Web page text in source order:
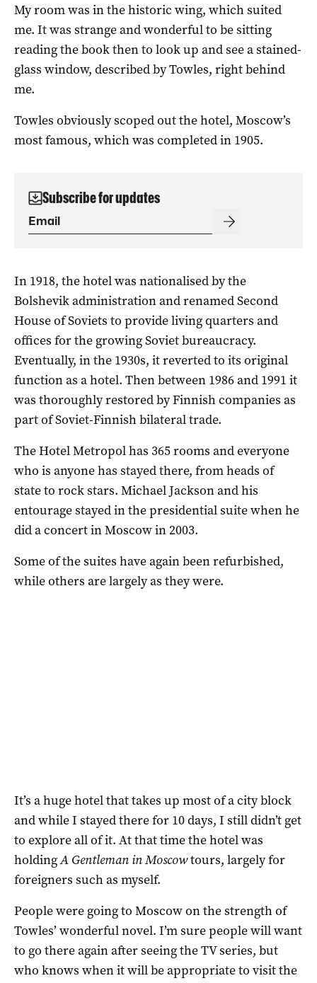
My room was in the historic wing, which suited
me. It was strange and wonderful to be sitting
reading the book then to look up and see a stained-
glass window, described by Towles, right behind
me.
Towles obviously scoped out the hotel, Moscow’s
most famous, which was completed in 1905.
Subscribe for updates
In 1918, the hotel was nationalised by the
Bolshevik administration and renamed Second
House of Soviets to provide living quarters and
offices for the growing Soviet bureaucracy.
Eventually, in the 1930s, it reverted to its original
function as a hotel. Then between 1986 and 1991 it
was thoroughly restored by Finnish companies as
part of Soviet-Finnish bilateral trade.
The Hotel Metropol has 365 rooms and everyone
who is anyone has stayed there, from heads of
state to rock stars. Michael Jackson and his
entourage stayed in the presidential suite when he
did a concert in Moscow in 2003.
Some of the suites have again been refurbished,
while others are largely as they were.
It’s a huge hotel that takes up most of a city block
and while I stayed there for 10 days, I still didn’t get
to explore all of it. At that time the hotel was
holdingA Gentleman in Moscowtours, largely for
foreigners such as myself.
People were going to Moscow on the strength of
Towles’ wonderful novel. I’m sure people will want
to go there again after seeing the TV series, but
who knows when it will be appropriate to visit the